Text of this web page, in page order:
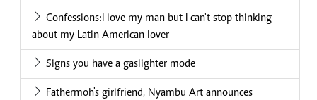
Confessions:I love my man but I can't stop thinking
about my Latin American lover
Signs you have a gaslighter mode
Fathermoh's girlfriend, Nyambu Art announces